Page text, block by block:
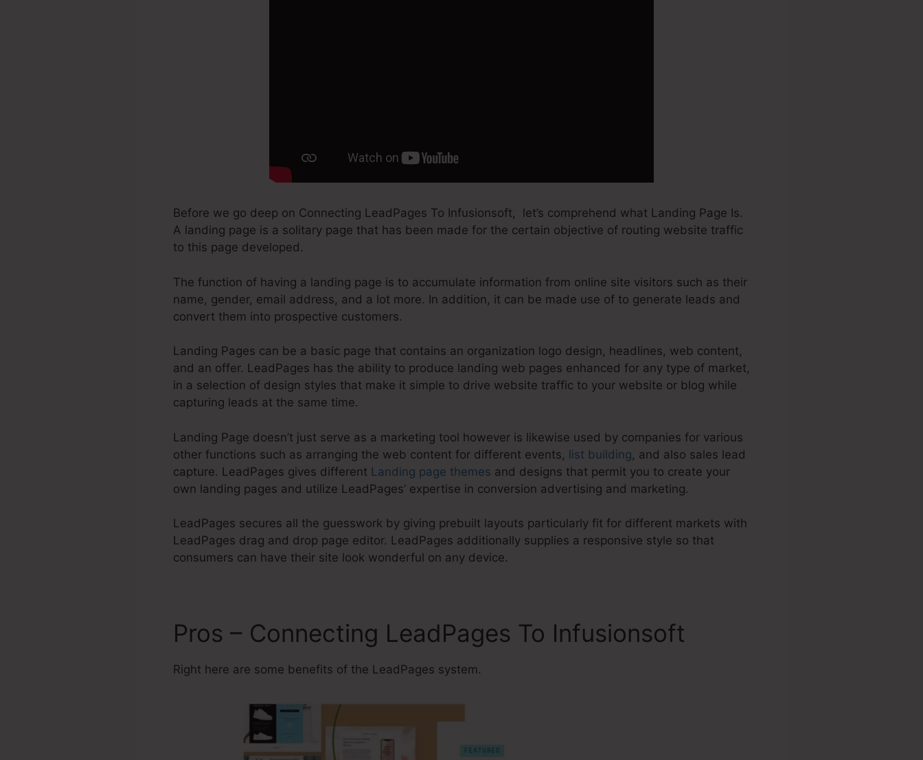
Before we go deep on Connecting LeadPages To Infusionsoft, let’s comprehend what Landing Page Is.
A landing page is a solitary page that has been made for the certain objective of routing website traffic
to this page developed.
The function of having a landing page is to accumulate information from online site visitors such as their
name, gender, email address, and a lot more. In addition, it can be made use of to generate leads and
convert them into prospective customers.
Landing Pages can be a basic page that contains an organization logo design, headlines, web content,
and an offer. LeadPages has the ability to produce landing web pages enhanced for any type of market,
in a selection of design styles that make it simple to drive website traffic to your website or blog while
capturing leads at the same time.
Landing Page doesn’t just serve as a marketing tool however is likewise used by companies for various
other functions such as arranging the web content for different events, list building, and also sales lead
capture. LeadPages gives different Landing page themes and designs that permit you to create your
own landing pages and utilize LeadPages’ expertise in conversion advertising and marketing.
LeadPages secures all the guesswork by giving prebuilt layouts particularly fit for different markets with
LeadPages drag and drop page editor. LeadPages additionally supplies a responsive style so that
consumers can have their site look wonderful on any device.
Pros – Connecting LeadPages To Infusionsoft
Right here are some benefits of the LeadPages system.